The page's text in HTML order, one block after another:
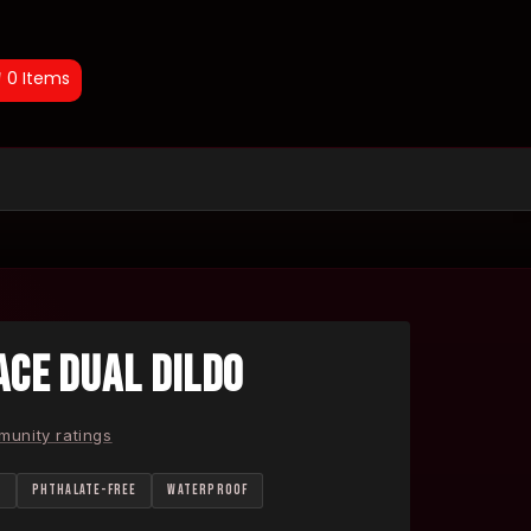
0 Items
DUAL DILDO
ratings
PHTHALATE-FREE WATERPROOF